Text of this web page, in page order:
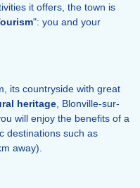
it offers, the town is
": you and your
its countryside with great
heritage , Blonville-sur-
will enjoy the benefits of a
destinations such as
away).